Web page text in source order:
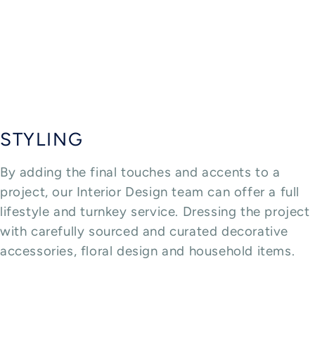
STYLING
By adding the final touches and accents to a
project, our Interior Design team can offer a full
lifestyle and turnkey service. Dressing the project
with carefully sourced and curated decorative
accessories, floral design and household items.